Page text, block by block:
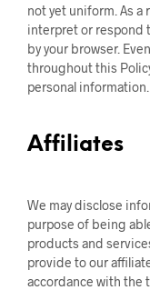
not yet uniform. As
interpret or respond
by your browser.
throughout this
personal information.
Affiliates
We may disclose
purpose of being
products and
provide to our
accordance with the